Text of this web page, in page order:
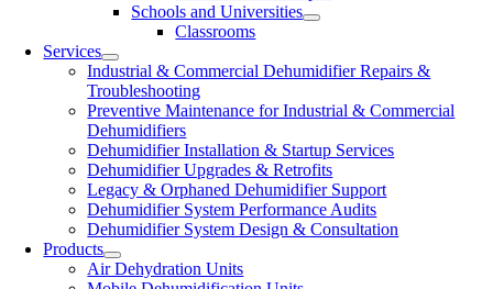
Schools and Universities
Classrooms
Services
Industrial & Commercial Dehumidifier Repairs &
Troubleshooting
Preventive Maintenance for Industrial & Commercial
Dehumidifiers
Dehumidifier Installation & Startup Services
Dehumidifier Upgrades & Retrofits
Legacy & Orphaned Dehumidifier Support
Dehumidifier System Performance Audits
Dehumidifier System Design & Consultation
Products
Air Dehydration Units